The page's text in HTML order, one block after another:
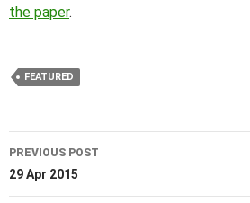
the paper.
FEATURED
Post
navigation
PREVIOUS POST
29 Apr 2015